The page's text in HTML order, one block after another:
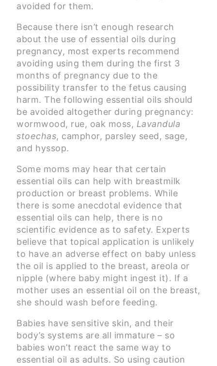
avoided for them.
Because there isn’t enough research
about the use of essential oils during
pregnancy, most experts recommend
avoiding using them during the first 3
months of pregnancy due to the
possibility transfer to the fetus causing
harm. The following essential oils should
be avoided altogether during pregnancy:
wormwood, rue, oak moss, Lavandula
stoechas, camphor, parsley seed, sage,
and hyssop.
Some moms may hear that certain
essential oils can help with breastmilk
production or breast problems. While
there is some anecdotal evidence that
essential oils can help, there is no
scientific evidence as to safety. Experts
believe that topical application is unlikely
to have an adverse effect on baby unless
the oil is applied to the breast, areola or
nipple (where baby might ingest it). If a
mother uses an essential oil on the breast,
she should wash before feeding.
Babies have sensitive skin, and their
body’s systems are all immature – so
babies won’t react the same way to
essential oil as adults. So using caution